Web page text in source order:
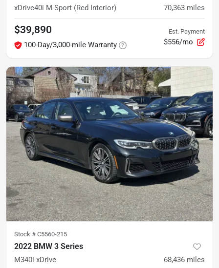
xDrive40i M-Sport (Red Interior) 70,363 miles
$39,890
100-Day/3,000-mile Warranty
Est. Payment
$556/mo
Stock # C5560-215
2022 BMW 3 Series
M340i xDrive 68,436 miles